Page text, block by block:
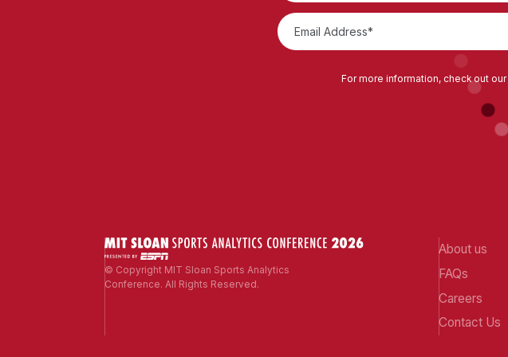
For more information, check out our
© Copyright MIT Sloan Sports Analytics
Conference. All Rights Reserved.
About us
FAQs
Careers
Contact Us